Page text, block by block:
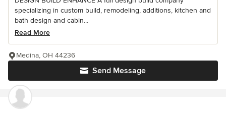
specializing in custom build, remodeling, additions, kitchen and
bath design and cabin...
Read More
Send Message
Medina, OH 44236